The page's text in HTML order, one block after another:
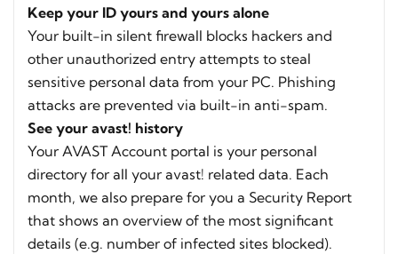
Keep your ID yours and yours alone
Your built-in silent firewall blocks hackers and
other unauthorized entry attempts to steal
sensitive personal data from your PC. Phishing
attacks are prevented via built-in anti-spam.
See your avast! history
Your AVAST Account portal is your personal
directory for all your avast! related data. Each
month, we also prepare for you a Security Report
that shows an overview of the most significant
details (e.g. number of infected sites blocked).